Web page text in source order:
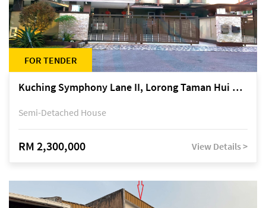
FOR TENDER
Kuching Symphony Lane II, Lorong Taman Hui Sing 5A, off Jalan Datuk Tawi Sli
Semi-Detached House
RM 2,300,000 View Details >